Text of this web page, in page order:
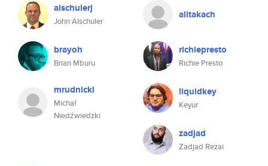
alschulerj
John Alschuler
alitakach
brayoh
Brian Mburu
richiepresto
Richie Presto
mrudnicki
Michał
Niedźwiedzki
liquidkey
Keyur
zadjad
Zadjad Rezai